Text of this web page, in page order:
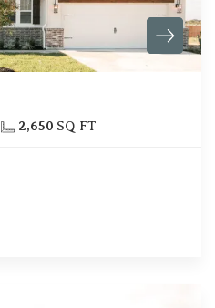
2,650 SQ FT